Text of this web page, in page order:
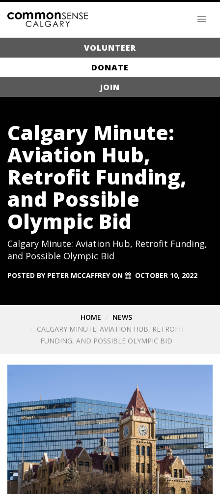
VOLUNTEER
DONATE
JOIN
Calgary Minute:
Aviation Hub,
Retrofit Funding,
and Possible
Olympic Bid
Calgary Minute: Aviation Hub, Retrofit Funding,
and Possible Olympic Bid
POSTED BY PETER MCCAFFREYON OCTOBER 10, 2022
HOME
NEWS
CALGARY MINUTE: AVIATION HUB, RETROFIT
FUNDING, AND POSSIBLE OLYMPIC BID